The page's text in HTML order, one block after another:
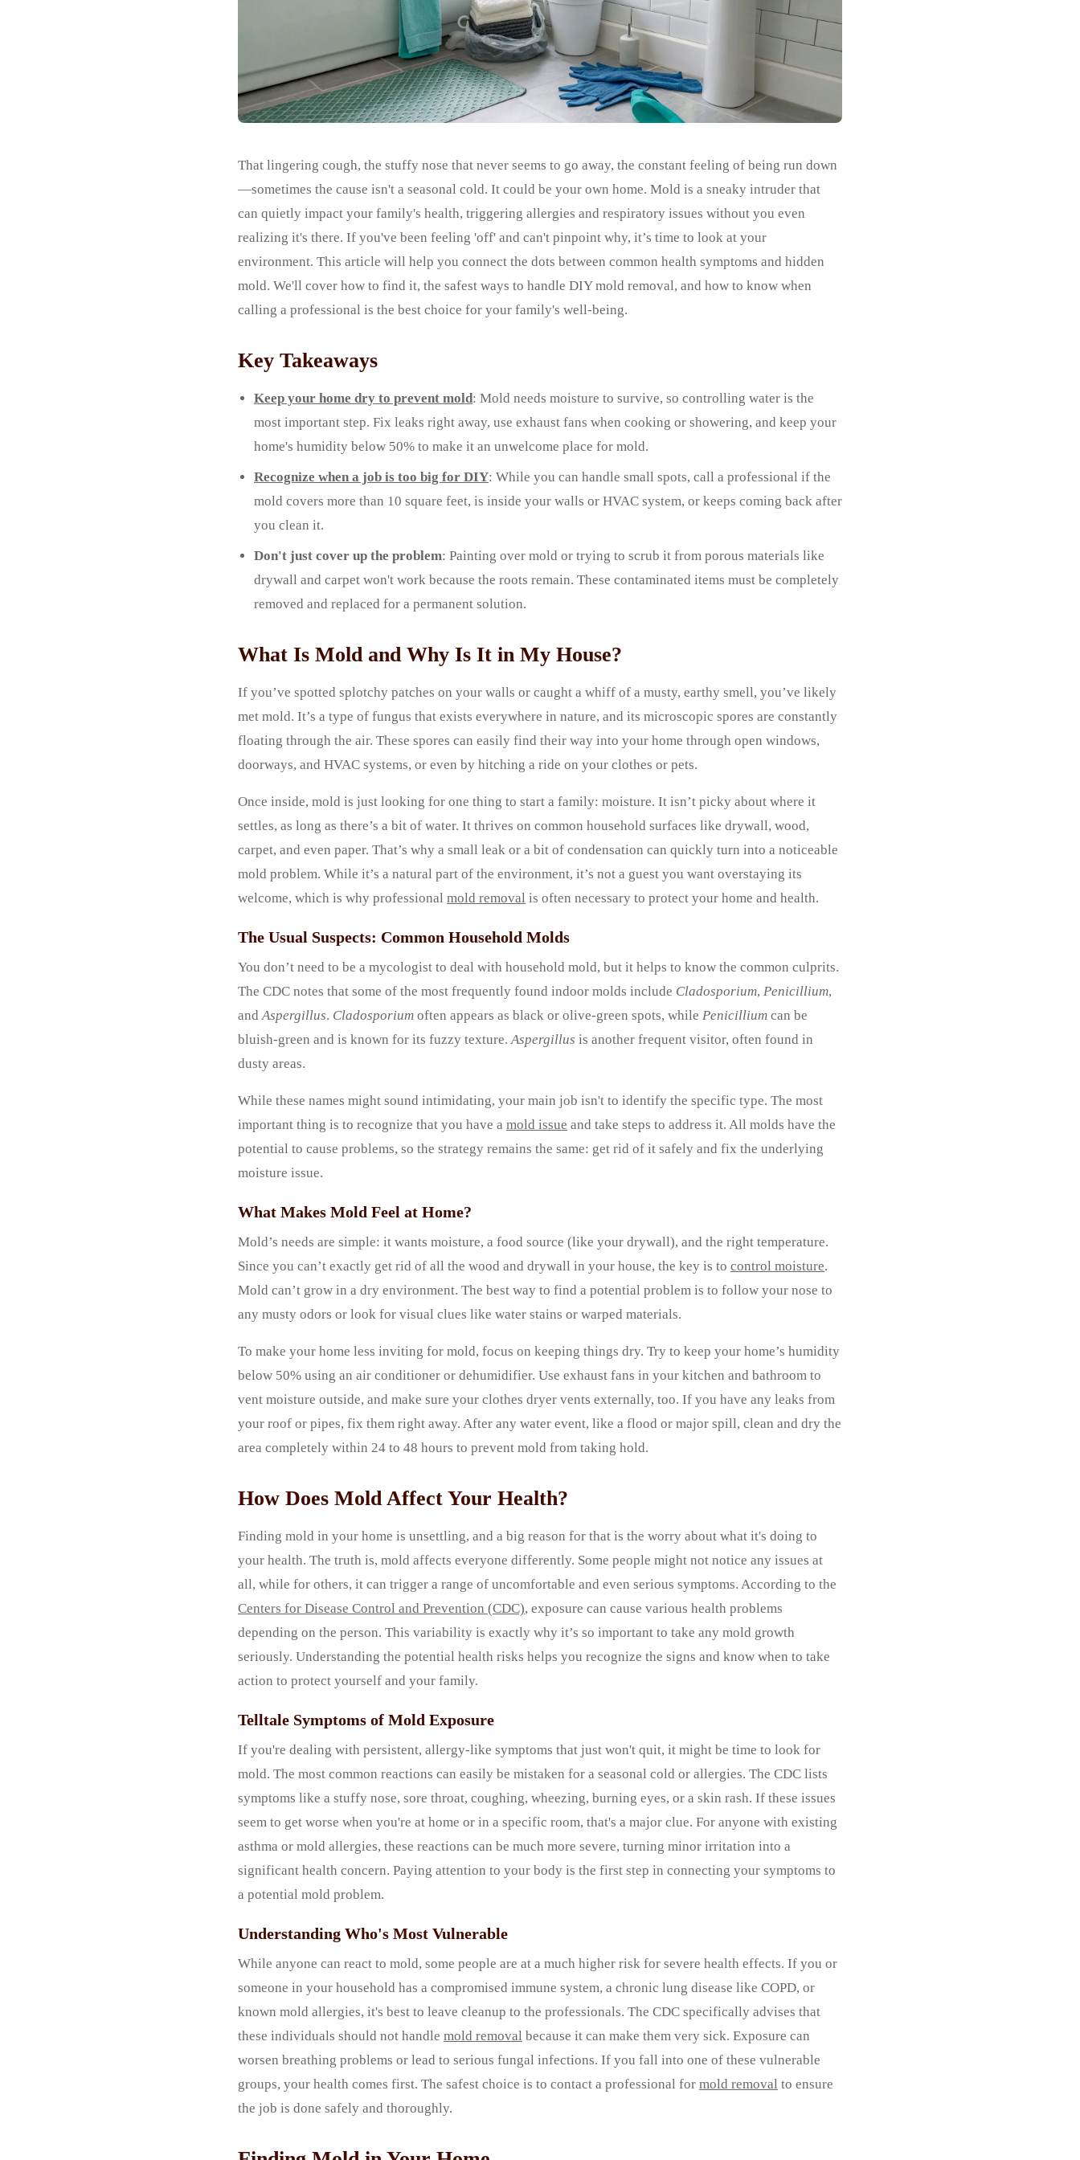
That lingering cough, the stuffy nose that never seems to go away, the constant feeling of being run down
—sometimes the cause isn't a seasonal cold. It could be your own home. Mold is a sneaky intruder that
can quietly impact your family's health, triggering allergies and respiratory issues without you even
realizing it's there. If you've been feeling 'off' and can't pinpoint why, it’s time to look at your
environment. This article will help you connect the dots between common health symptoms and hidden
mold. We'll cover how to find it, the safest ways to handle DIY mold removal, and how to know when
calling a professional is the best choice for your family's well-being.
Key Takeaways
Keep your home dry to prevent mold: Mold needs moisture to survive, so controlling water is the
most important step. Fix leaks right away, use exhaust fans when cooking or showering, and keep your
home's humidity below 50% to make it an unwelcome place for mold.
Recognize when a job is too big for DIY: While you can handle small spots, call a professional if the
mold covers more than 10 square feet, is inside your walls or HVAC system, or keeps coming back after
you clean it.
Don't just cover up the problem: Painting over mold or trying to scrub it from porous materials like
drywall and carpet won't work because the roots remain. These contaminated items must be completely
removed and replaced for a permanent solution.
What Is Mold and Why Is It in My House?
If you’ve spotted splotchy patches on your walls or caught a whiff of a musty, earthy smell, you’ve likely
met mold. It’s a type of fungus that exists everywhere in nature, and its microscopic spores are constantly
floating through the air. These spores can easily find their way into your home through open windows,
doorways, and HVAC systems, or even by hitching a ride on your clothes or pets.
Once inside, mold is just looking for one thing to start a family: moisture. It isn’t picky about where it
settles, as long as there’s a bit of water. It thrives on common household surfaces like drywall, wood,
carpet, and even paper. That’s why a small leak or a bit of condensation can quickly turn into a noticeable
mold problem. While it’s a natural part of the environment, it’s not a guest you want overstaying its
welcome, which is why professional mold removal is often necessary to protect your home and health.
The Usual Suspects: Common Household Molds
You don’t need to be a mycologist to deal with household mold, but it helps to know the common culprits.
The CDC notes that some of the most frequently found indoor molds include Cladosporium, Penicillium,
andAspergillus. Cladosporium often appears as black or olive-green spots, while Penicillium can be
bluish-green and is known for its fuzzy texture.Aspergillus is another frequent visitor, often found in
dusty areas.
While these names might sound intimidating, your main job isn't to identify the specific type. The most
important thing is to recognize that you have a mold issue and take steps to address it. All molds have the
potential to cause problems, so the strategy remains the same: get rid of it safely and fix the underlying
moisture issue.
What Makes Mold Feel at Home?
Mold’s needs are simple: it wants moisture, a food source (like your drywall), and the right temperature.
Since you can’t exactly get rid of all the wood and drywall in your house, the key is to control moisture.
Mold can’t grow in a dry environment. The best way to find a potential problem is to follow your nose to
any musty odors or look for visual clues like water stains or warped materials.
To make your home less inviting for mold, focus on keeping things dry. Try to keep your home’s humidity
below 50% using an air conditioner or dehumidifier. Use exhaust fans in your kitchen and bathroom to
vent moisture outside, and make sure your clothes dryer vents externally, too. If you have any leaks from
your roof or pipes, fix them right away. After any water event, like a flood or major spill, clean and dry the
area completely within 24 to 48 hours to prevent mold from taking hold.
How Does Mold Affect Your Health?
Finding mold in your home is unsettling, and a big reason for that is the worry about what it's doing to
your health. The truth is, mold affects everyone differently. Some people might not notice any issues at
all, while for others, it can trigger a range of uncomfortable and even serious symptoms. According to the
Centers for Disease Control and Prevention (CDC), exposure can cause various health problems
depending on the person. This variability is exactly why it’s so important to take any mold growth
seriously. Understanding the potential health risks helps you recognize the signs and know when to take
action to protect yourself and your family.
Telltale Symptoms of Mold Exposure
If you're dealing with persistent, allergy-like symptoms that just won't quit, it might be time to look for
mold. The most common reactions can easily be mistaken for a seasonal cold or allergies. The CDC lists
symptoms like a stuffy nose, sore throat, coughing, wheezing, burning eyes, or a skin rash. If these issues
seem to get worse when you're at home or in a specific room, that's a major clue. For anyone with existing
asthma or mold allergies, these reactions can be much more severe, turning minor irritation into a
significant health concern. Paying attention to your body is the first step in connecting your symptoms to
a potential mold problem.
Understanding Who's Most Vulnerable
While anyone can react to mold, some people are at a much higher risk for severe health effects. If you or
someone in your household has a compromised immune system, a chronic lung disease like COPD, or
known mold allergies, it's best to leave cleanup to the professionals. The CDC specifically advises that
these individuals should not handle mold removal because it can make them very sick. Exposure can
worsen breathing problems or lead to serious fungal infections. If you fall into one of these vulnerable
groups, your health comes first. The safest choice is to contact a professional for mold removal to ensure
the job is done safely and thoroughly.